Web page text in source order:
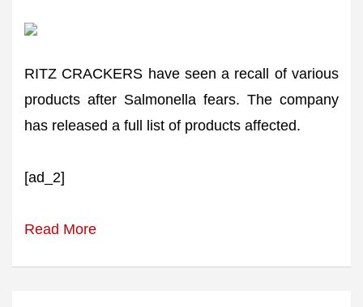
RITZ CRACKERS have seen a recall of various
products after Salmonella fears. The company
has released a full list of products affected.
[ad_2]
Read More